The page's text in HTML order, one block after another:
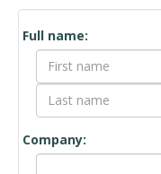
Contact
Form
Full name:
Company: